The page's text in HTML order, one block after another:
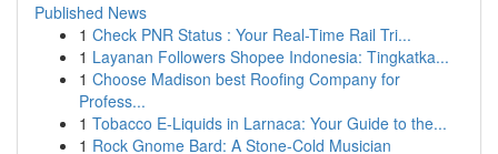
Published News
1 Check PNR Status : Your Real-Time Rail Tri...
1 Layanan Followers Shopee Indonesia: Tingkatka...
1 Choose Madison best Roofing Company for
Profess...
1 Tobacco E-Liquids in Larnaca: Your Guide to the...
1 Rock Gnome Bard: A Stone-Cold Musician